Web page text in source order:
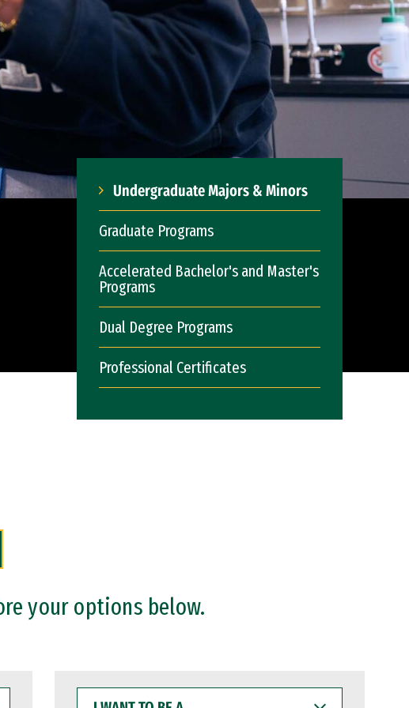
Undergraduate Majors & Minors
Graduate Programs
Accelerated Bachelor's and Master's
Programs
Dual Degree Programs
Professional Certificates
your options below.